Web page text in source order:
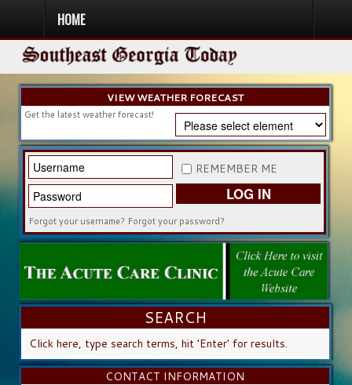
HOME
HOME NEWS SPORTS OBITUARIES COMMUNITY CHURCH
DIRECTORY LISTEN IN
VIEW WEATHER FORECAST
Get the latest weather forecast!
REMEMBER ME
LOG IN
Forgot your username? Forgot your password?
SEARCH
SEARCH
CONTACT INFORMATION